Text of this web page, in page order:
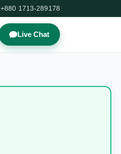
+880 1713-289178
Live Chat